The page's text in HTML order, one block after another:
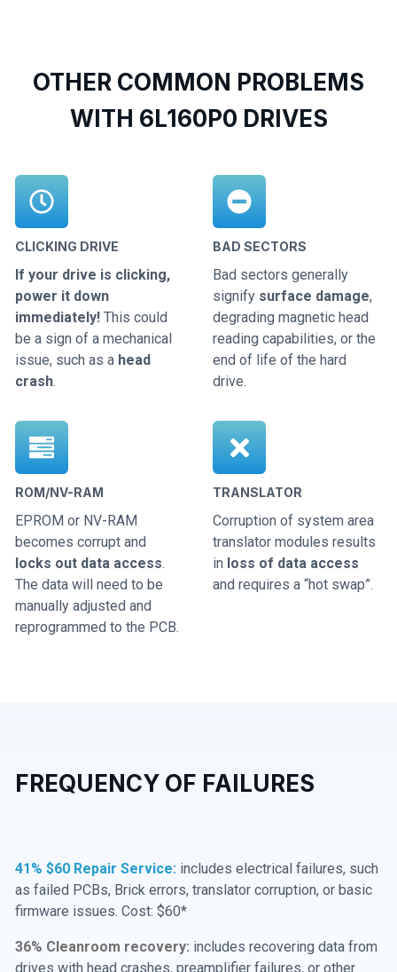
OTHER COMMON PROBLEMS
WITH 6L160P0 DRIVES
CLICKING DRIVE
If your drive is clicking,
power it down
immediately! This could
be a sign of a mechanical
issue, such as a head
crash.
BAD SECTORS
Bad sectors generally
signify surface damage,
degrading magnetic head
reading capabilities, or the
end of life of the hard
drive.
ROM/NV-RAM
EPROM or NV-RAM
becomes corrupt and
locks out data access.
The data will need to be
manually adjusted and
reprogrammed to the PCB.
TRANSLATOR
Corruption of system area
translator modules results
in loss of data access
and requires a “hot swap”.
FREQUENCY OF FAILURES
41% $60 Repair Service: includes electrical failures, such
as failed PCBs, Brick errors, translator corruption, or basic
firmware issues. Cost: $60*
36% Cleanroom recovery: includes recovering data from
drives with head crashes, preamplifier failures, or other